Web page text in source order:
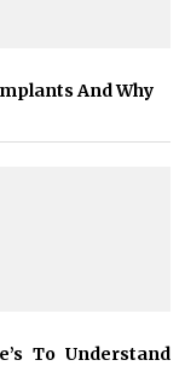
And Why
To Understand